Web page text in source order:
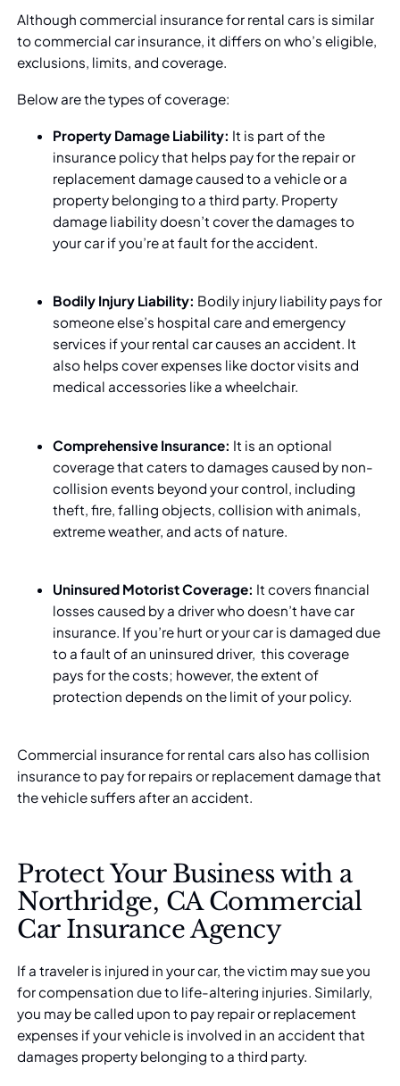
Although commercial insurance for rental cars is similar
to commercial car insurance, it differs on who’s eligible,
exclusions, limits, and coverage.
Below are the types of coverage:
Property Damage Liability: It is part of the
insurance policy that helps pay for the repair or
replacement damage caused to a vehicle or a
property belonging to a third party. Property
damage liability doesn’t cover the damages to
your car if you’re at fault for the accident.
Bodily Injury Liability: Bodily injury liability pays for
someone else’s hospital care and emergency
services if your rental car causes an accident. It
also helps cover expenses like doctor visits and
medical accessories like a wheelchair.
Comprehensive Insurance: It is an optional
coverage that caters to damages caused by non-
collision events beyond your control, including
theft, fire, falling objects, collision with animals,
extreme weather, and acts of nature.
Uninsured Motorist Coverage: It covers financial
losses caused by a driver who doesn’t have car
insurance. If you’re hurt or your car is damaged due
to a fault of an uninsured driver, this coverage
pays for the costs; however, the extent of
protection depends on the limit of your policy.
Commercial insurance for rental cars also has collision
insurance to pay for repairs or replacement damage that
the vehicle suffers after an accident.
Protect Your Business with a
Northridge, CA Commercial
Car Insurance Agency
If a traveler is injured in your car, the victim may sue you
for compensation due to life-altering injuries. Similarly,
you may be called upon to pay repair or replacement
expenses if your vehicle is involved in an accident that
damages property belonging to a third party.